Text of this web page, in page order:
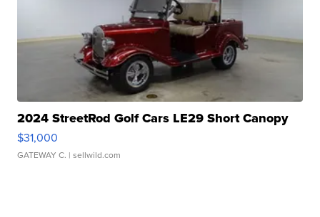
2024 StreetRod Golf Cars LE29 Short Canopy
$31,000
GATEWAY C. | sellwild.com